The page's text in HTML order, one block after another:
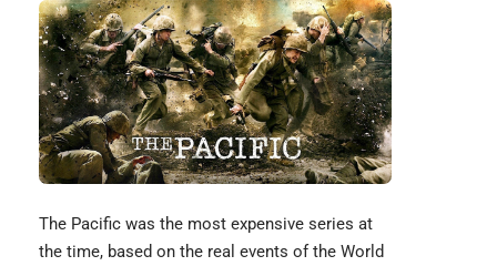
The Pacific was the most expensive series at
the time, based on the real events of the World